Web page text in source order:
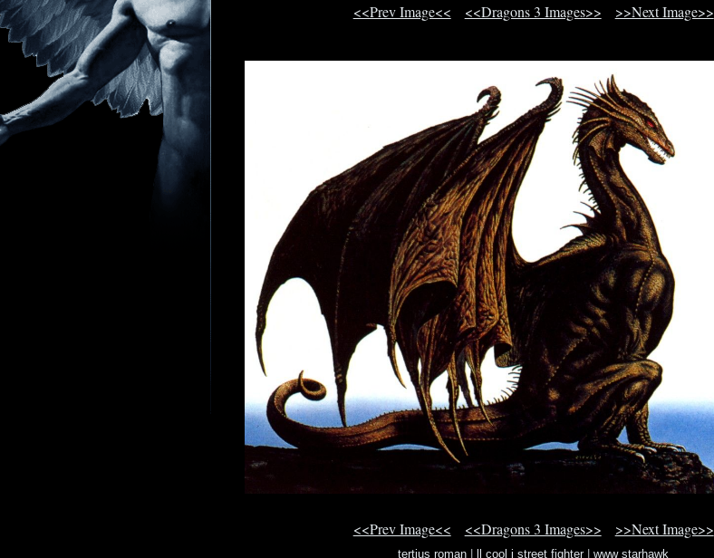
<<Prev Image<< <<Dragons 3 Images>> >>Next Image>>
<<Prev Image<< <<Dragons 3 Images>> >>Next Image>>
tertius roman ll cool j street fighter|www starhawk